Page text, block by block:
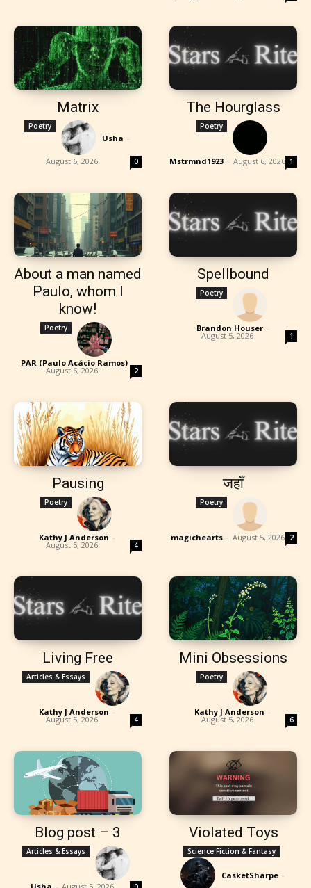
Matrix
Poetry
Usha -
August 6, 2026 0
The Hourglass
Poetry
Mstrmnd1923 - August 6, 2026 1
About a man named
Paulo, whom I
know!
Poetry
PAR (Paulo Acácio Ramos) -
August 6, 2026 2
Spellbound
Poetry
Brandon Houser -
August 5, 2026 1
Pausing
Poetry
Kathy J Anderson -
August 5, 2026 4
जहाँ
Poetry
magichearts - August 5, 2026 2
Living Free
Articles & Essays
Kathy J Anderson -
August 5, 2026 4
Mini Obsessions
Poetry
Kathy J Anderson -
August 5, 2026 6
Blog post – 3
Articles & Essays
Usha - August 5, 2026
Violated Toys
Science Fiction & Fantasy
CasketSharpe -